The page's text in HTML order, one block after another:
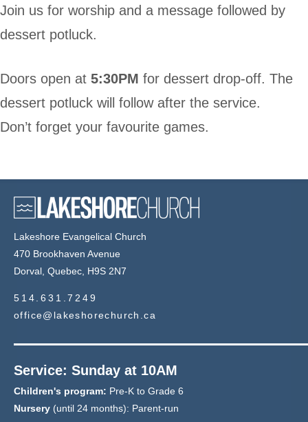
Join us for worship and a message followed by
dessert potluck.
Doors open at 5:30PM for dessert drop-off. The
dessert potluck will follow after the service.
Don’t forget your favourite games.
Lakeshore Evangelical Church
470 Brookhaven Avenue
Dorval, Quebec, H9S 2N7
514.631.7249
office@lakeshorechurch.ca
Service: Sunday at 10AM
Children's program: Pre-K to Grade 6
Nursery (until 24 months): Parent-run